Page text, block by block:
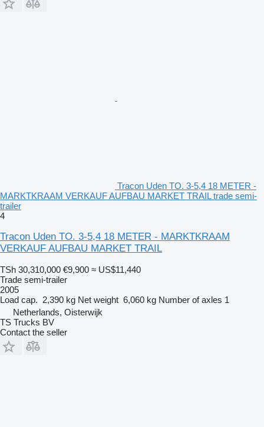
Tracon Uden TO. 3-5,4 18 METER -
MARKTKRAAM VERKAUF AUFBAU MARKET TRAIL trade semi-
trailer
4
Tracon Uden TO. 3-5,4 18 METER - MARKTKRAAM
VERKAUF AUFBAU MARKET TRAIL
TSh 30,310,000 €9,900 ≈ US$11,440
Trade semi-trailer
2005
Load cap. 2,390 kg Net weight 6,060 kg Number of axles 1
Netherlands, Oisterwijk
TS Trucks BV
Contact the seller